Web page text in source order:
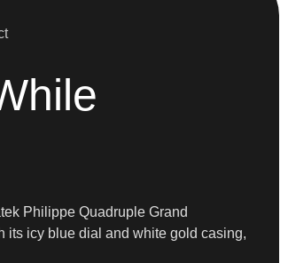
Philippe Quadruple Grand
icy blue dial and white gold casing,